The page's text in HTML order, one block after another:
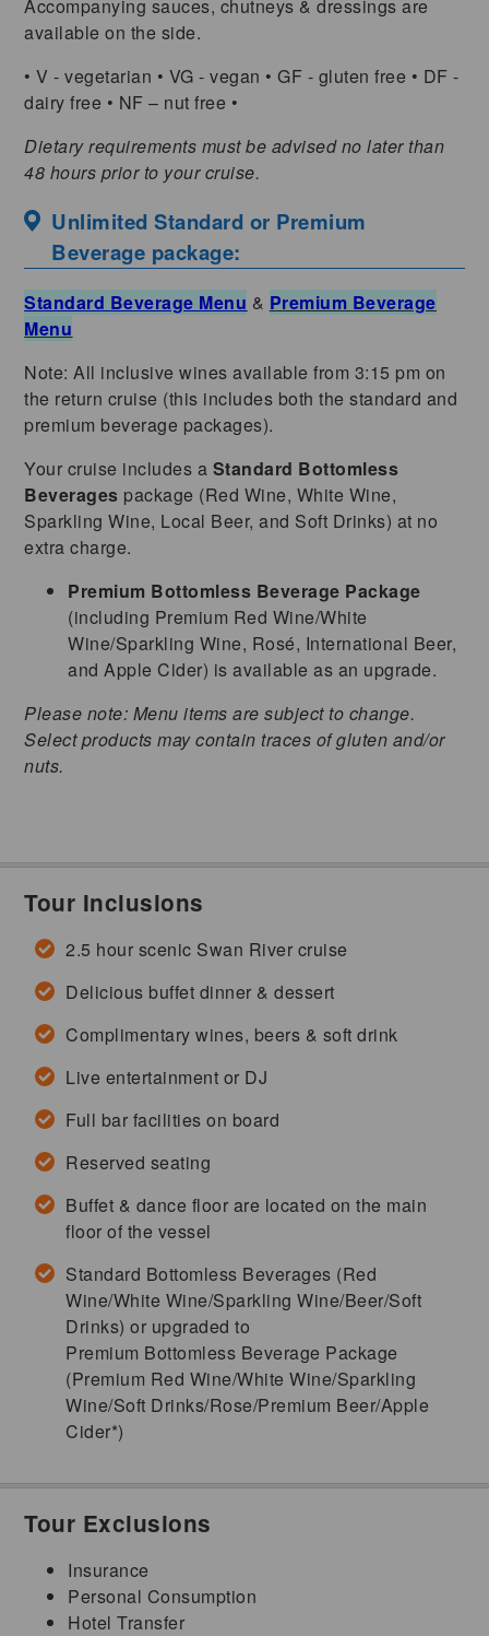
Accompanying sauces, chutneys & dressings are
available on the side.
• V - vegetarian • VG - vegan • GF - gluten free • DF -
dairy free • NF – nut free •
Dietary requirements must be advised no later than
48 hours prior to your cruise.
Unlimited Standard or Premium
Beverage package:
Standard Beverage Menu & Premium Beverage
Menu
Note: All inclusive wines available from 3:15 pm on
the return cruise (this includes both the standard and
premium beverage packages).
Your cruise includes a Standard Bottomless
Beverages package (Red Wine, White Wine,
Sparkling Wine, Local Beer, and Soft Drinks) at no
extra charge.
Premium Bottomless Beverage Package
(including Premium Red Wine/White
Wine/Sparkling Wine, Rosé, International Beer,
and Apple Cider) is available as an upgrade.
Please note: Menu items are subject to change.
Select products may contain traces of gluten and/or
nuts.
Tour Inclusions
2.5 hour scenic Swan River cruise
Delicious buffet dinner & dessert
Complimentary wines, beers & soft drink
Live entertainment or DJ
Full bar facilities on board
Reserved seating
Buffet & dance floor are located on the main
floor of the vessel
Standard Bottomless Beverages (Red
Wine/White Wine/Sparkling Wine/Beer/Soft
Drinks) or upgraded to
Premium Bottomless Beverage Package
(Premium Red Wine/White Wine/Sparkling
Wine/Soft Drinks/Rose/Premium Beer/Apple
Cider*)
Tour Exclusions
Insurance
Personal Consumption
Hotel Transfer